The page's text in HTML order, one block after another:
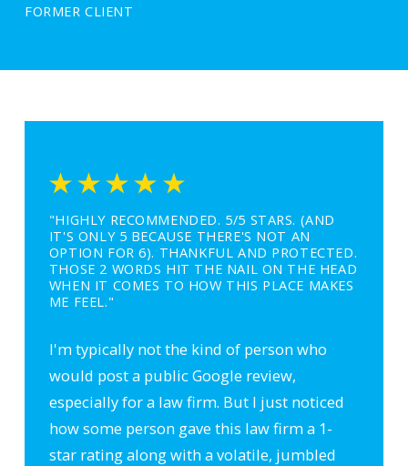
FORMER CLIENT
"HIGHLY RECOMMENDED. 5/5 STARS. (AND
IT'S ONLY 5 BECAUSE THERE'S NOT AN
OPTION FOR 6). THANKFUL AND PROTECTED.
THOSE 2 WORDS HIT THE NAIL ON THE HEAD
WHEN IT COMES TO HOW THIS PLACE MAKES
ME FEEL."
I'm typically not the kind of person who
would post a public Google review,
especially for a law firm. But I just noticed
how some person gave this law firm a 1-
star rating along with a volatile, jumbled